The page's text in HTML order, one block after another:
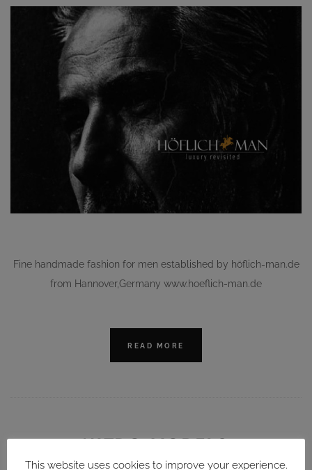
Fine handmade fashion for men established by höflich-man.de
from Hannover,Germany www.hoeflich-man.de
READ MORE
NITRO MODELS
This website uses cookies to improve your experience.